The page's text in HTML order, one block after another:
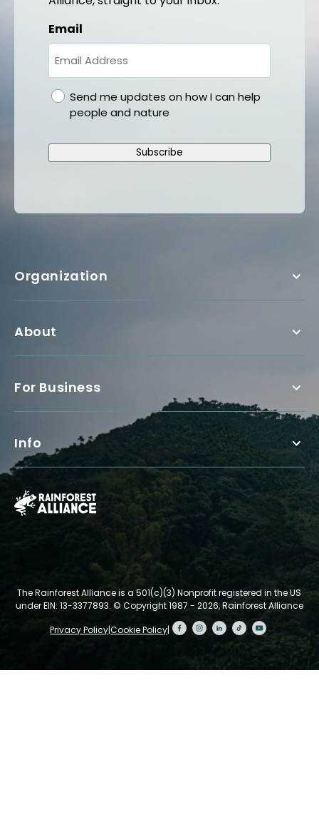
Email
gdprSend me updates on how I can help
people and nature
Subscribe
Organization
About
For Business
Info
The Rainforest Alliance is a 501(c)(3) Nonprofit registered in the US
under EIN: 13-3377893. © Copyright 1987 - 2026, Rainforest Alliance
Privacy Policy|Cookie Policy|